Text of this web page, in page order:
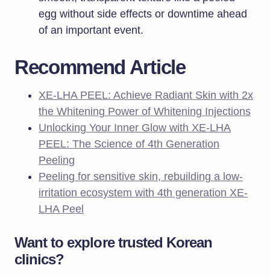
egg without side effects or downtime ahead
of an important event.
Recommend Article
XE-LHA PEEL: Achieve Radiant Skin with 2x
the Whitening Power of Whitening Injections
Unlocking Your Inner Glow with XE-LHA
PEEL: The Science of 4th Generation
Peeling
Peeling for sensitive skin, rebuilding a low-
irritation ecosystem with 4th generation XE-
LHA Peel
Want to explore trusted Korean
clinics?